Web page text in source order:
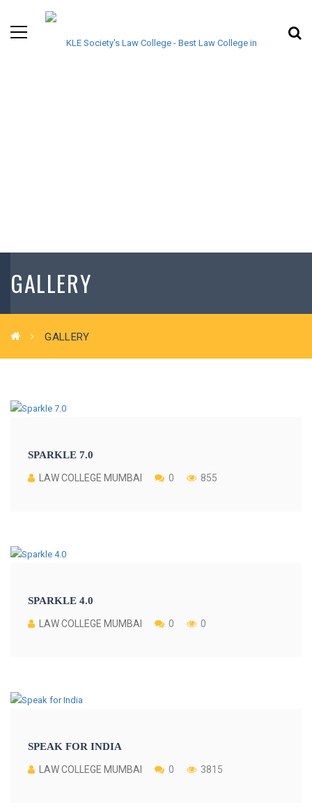
GALLERY
GALLERY
SPARKLE 7.0
LAW COLLEGE MUMBAI 0 855
SPARKLE 4.0
LAW COLLEGE MUMBAI 0 0
SPEAK FOR INDIA
LAW COLLEGE MUMBAI 0 3815